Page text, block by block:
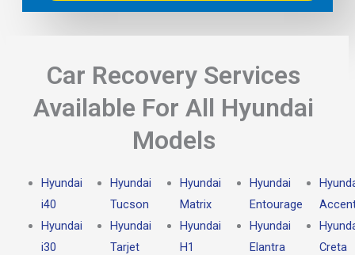
Car Recovery Services
Available For All Hyundai
Models
Hyundai
i40
Hyundai
i30
Hyundai
Tucson
Hyundai
Tarjet
Hyundai
Matrix
Hyundai
H1
Hyundai
Entourage
Hyundai
Elantra
Creta